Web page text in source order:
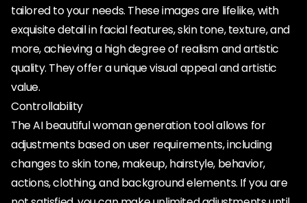
tailored to your needs. These images are lifelike, with
exquisite detail in facial features, skin tone, texture, and
more, achieving a high degree of realism and artistic
quality. They offer a unique visual appeal and artistic
value.
Controllability
The AI beautiful woman generation tool allows for
adjustments based on user requirements, including
changes to skin tone, makeup, hairstyle, behavior,
actions, clothing, and background elements. If you are